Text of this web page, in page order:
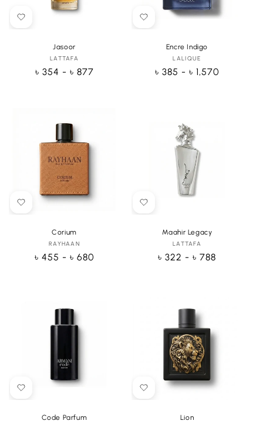
Jasoor
Vendor:
LATTAFA
Regular
৳ 354 - ৳ 877
Encre Indigo
Vendor:
LALIQUE
Regular
৳ 385 - ৳ 1,570
Corium
Vendor:
RAYHAAN
Regular
৳ 455 - ৳ 680
Maahir Legacy
Vendor:
LATTAFA
Regular
৳ 322 - ৳ 788
Code Parfum Lion